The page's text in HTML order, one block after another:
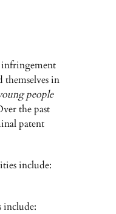
infringement
themselves in
people
the past
patent
include:
include: